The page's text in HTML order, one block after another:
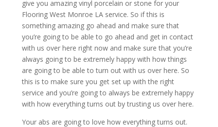
give you amazing vinyl porcelain or stone for your
Flooring West Monroe LA service. So if this is
something amazing go ahead and make sure that
you’re going to be able to go ahead and get in contact
with us over here right now and make sure that you’re
always going to be extremely happy with how things
are going to be able to turn out with us over here. So
this is to make sure you get set up with the right
service and you’re going to always be extremely happy
with how everything turns out by trusting us over here.
Your abs are going to love how everything turns out.